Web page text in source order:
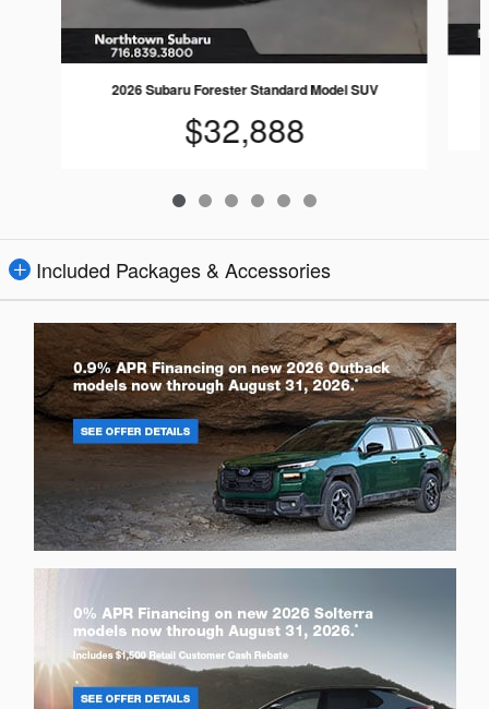
2026 Subaru Forester Standard Model SUV
$32,888
Included Packages & Accessories